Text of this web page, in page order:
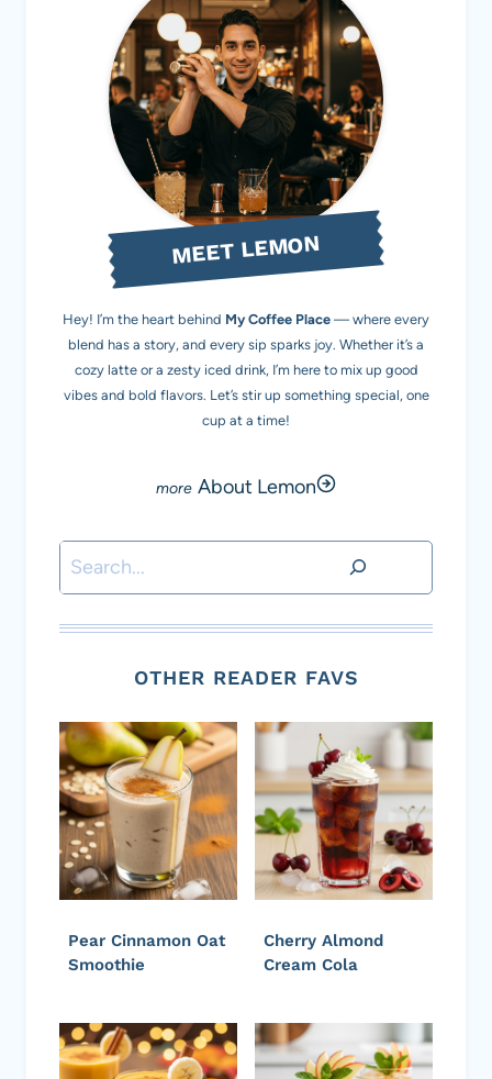
MEET LEMON
Hey! I’m the heart behind My Coffee Place — where every
blend has a story, and every sip sparks joy. Whether it’s a
cozy latte or a zesty iced drink, I’m here to mix up good
vibes and bold flavors. Let’s stir up something special, one
cup at a time!
About Lemon
Search
OTHER READER FAVS
Pear Cinnamon Oat
Smoothie
Cherry Almond
Cream Cola